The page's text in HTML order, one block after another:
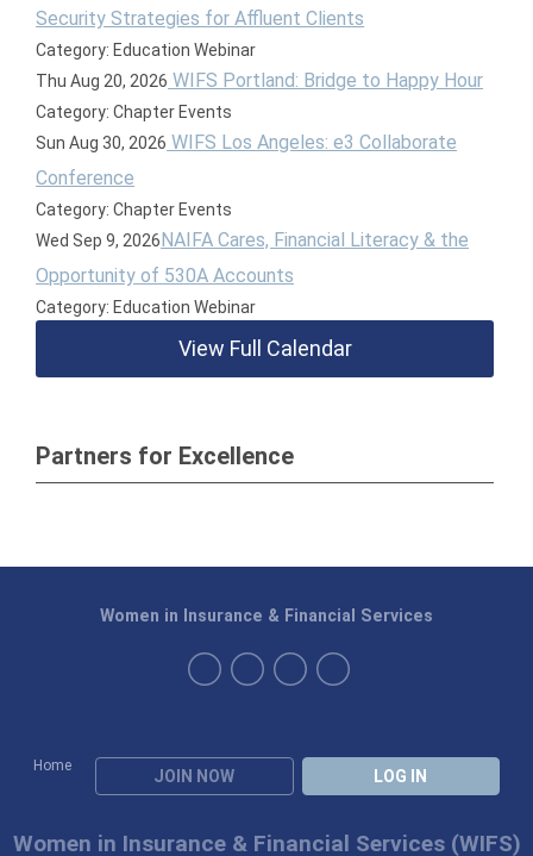
Security Strategies for Affluent Clients
Category: Education Webinar
Thu Aug 20, 2026 WIFS Portland: Bridge to Happy Hour
Category: Chapter Events
Sun Aug 30, 2026 WIFS Los Angeles: e3 Collaborate
Conference
Category: Chapter Events
Wed Sep 9, 2026NAIFA Cares, Financial Literacy & the
Opportunity of 530A Accounts
Category: Education Webinar
View Full Calendar
Partners for Excellence
Home
JOIN NOW LOG IN
Women in Insurance & Financial Services
Women in Insurance & Financial Services (WIFS)